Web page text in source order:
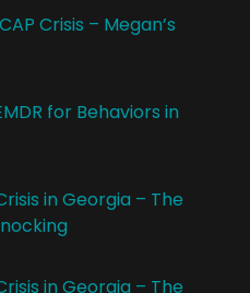
Crisis – Megan’s
for Behaviors in
in Georgia – The
in Georgia – The